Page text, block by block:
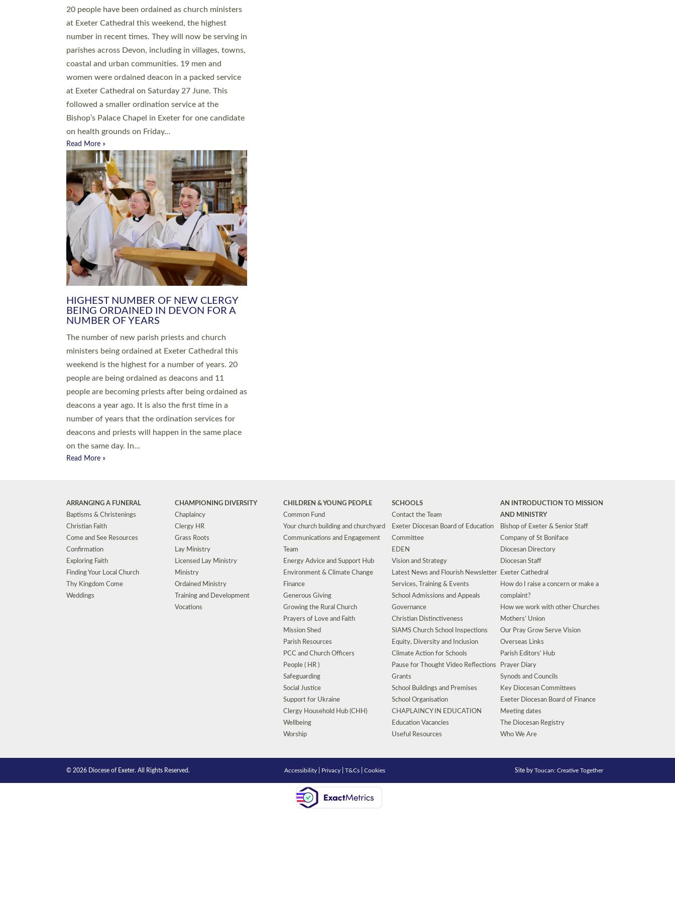
20 people have been ordained as church ministers
at Exeter Cathedral this weekend, the highest
number in recent times. They will now be serving in
parishes across Devon, including in villages, towns,
coastal and urban communities. 19 men and
women were ordained deacon in a packed service
at Exeter Cathedral on Saturday 27 June. This
followed a smaller ordination service at the
Bishop’s Palace Chapel in Exeter for one candidate
on health grounds on Friday…
Read More »
HIGHEST NUMBER OF NEW CLERGY
BEING ORDAINED IN DEVON FOR A
NUMBER OF YEARS
The number of new parish priests and church
ministers being ordained at Exeter Cathedral this
weekend is the highest for a number of years. 20
people are being ordained as deacons and 11
people are becoming priests after being ordained as
deacons a year ago. It is also the first time in a
number of years that the ordination services for
deacons and priests will happen in the same place
on the same day. In…
Read More »
ARRANGING A FUNERAL
Baptisms & Christenings
Christian Faith
Come and See Resources
Confirmation
Exploring Faith
Finding Your Local Church
Thy Kingdom Come
Weddings
CHAMPIONING DIVERSITY
Chaplaincy
Clergy HR
Grass Roots
Lay Ministry
Licensed Lay Ministry
Ministry
Ordained Ministry
Training and Development
Vocations
CHILDREN & YOUNG PEOPLE
Common Fund
Your church building and churchyard
Communications and Engagement
Team
Energy Advice and Support Hub
Environment & Climate Change
Finance
Generous Giving
Growing the Rural Church
Prayers of Love and Faith
Mission Shed
Parish Resources
PCC and Church Officers
People ( HR )
Safeguarding
Social Justice
Support for Ukraine
Clergy Household Hub (CHH)
Wellbeing
Worship
SCHOOLS
Contact the Team
Exeter Diocesan Board of Education
Committee
EDEN
Vision and Strategy
Latest News and Flourish Newsletter
Services, Training & Events
School Admissions and Appeals
Governance
Christian Distinctiveness
SIAMS Church School Inspections
Equity, Diversity and Inclusion
Climate Action for Schools
Pause for Thought Video Reflections
Grants
School Buildings and Premises
School Organisation
CHAPLAINCY IN EDUCATION
Education Vacancies
Useful Resources
AN INTRODUCTION TO MISSION
AND MINISTRY
Bishop of Exeter & Senior Staff
Company of St Boniface
Diocesan Directory
Diocesan Staff
Exeter Cathedral
How do I raise a concern or make a
complaint?
How we work with other Churches
Mothers’ Union
Our Pray Grow Serve Vision
Overseas Links
Parish Editors’ Hub
Prayer Diary
Synods and Councils
Key Diocesan Committees
Exeter Diocesan Board of Finance
Meeting dates
The Diocesan Registry
Who We Are
© 2026 Diocese of Exeter. All Rights Reserved. Accessibility Privacy |T&Cs |Cookies Site byToucan: Creative Together